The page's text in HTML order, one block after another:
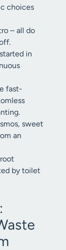
choices
– all do
in
fast-
sweet
an
by toilet